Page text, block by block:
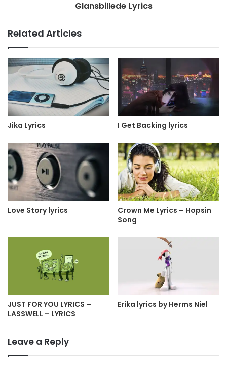
Glansbillede Lyrics
Related Articles
Jika Lyrics I Get Backing lyrics
Love Story lyrics
Crown Me Lyrics – Hopsin
Song
JUST FOR YOU LYRICS –
LASSWELL – LYRICS
Erika lyrics by Herms Niel
Leave a Reply